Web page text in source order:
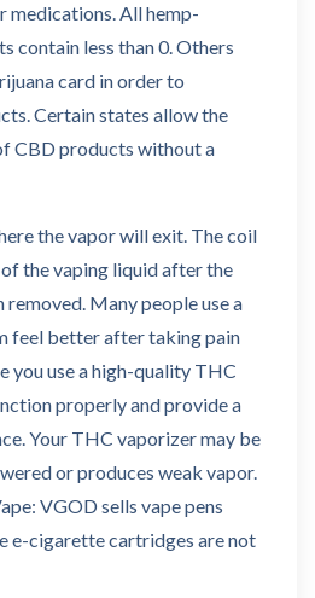
All hemp-
contain less than 0. Others
card in order to
Certain states allow the
CBD products without a
the vapor will exit. The coil
the vaping liquid after the
removed. Many people use a
feel better after taking pain
you use a high-quality THC
properly and provide a
Your THC vaporizer may be
or produces weak vapor.
VGOD sells vape pens
e-cigarette cartridges are not